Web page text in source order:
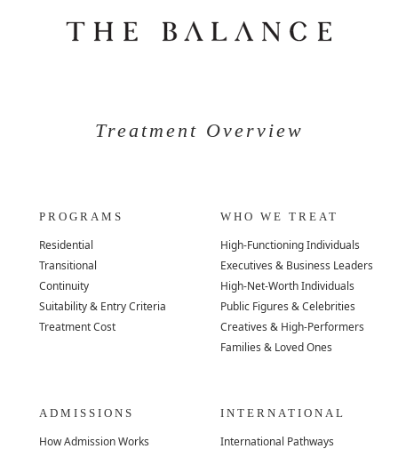
Treatment Overview
PROGRAMS
Residential
Transitional
Continuity
Suitability & Entry Criteria
Treatment Cost
WHO WE TREAT
High-Functioning Individuals
Executives & Business Leaders
High-Net-Worth Individuals
Public Figures & Celebrities
Creatives & High-Performers
Families & Loved Ones
ADMISSIONS
How Admission Works
INTERNATIONAL
International Pathways